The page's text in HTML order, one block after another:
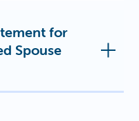
for
Spouse